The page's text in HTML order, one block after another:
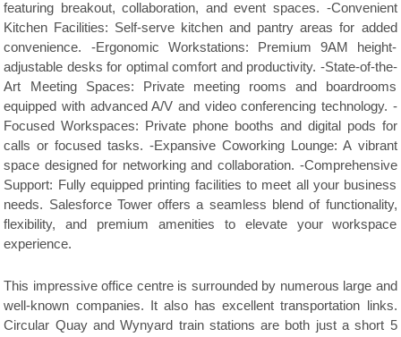
featuring breakout, collaboration, and event spaces. -Convenient
Kitchen Facilities: Self-serve kitchen and pantry areas for added
convenience. -Ergonomic Workstations: Premium 9AM height-
adjustable desks for optimal comfort and productivity. -State-of-the-
Art Meeting Spaces: Private meeting rooms and boardrooms
equipped with advanced A/V and video conferencing technology. -
Focused Workspaces: Private phone booths and digital pods for
calls or focused tasks. -Expansive Coworking Lounge: A vibrant
space designed for networking and collaboration. -Comprehensive
Support: Fully equipped printing facilities to meet all your business
needs. Salesforce Tower offers a seamless blend of functionality,
flexibility, and premium amenities to elevate your workspace
experience.
This impressive office centre is surrounded by numerous large and
well-known companies. It also has excellent transportation links.
Circular Quay and Wynyard train stations are both just a short 5